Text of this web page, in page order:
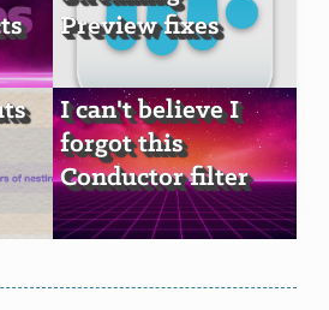
Preview fixes
I can't believe I
forgot this
Conductor filter